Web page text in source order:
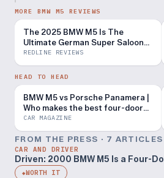
MORE BMW M5 REVIEWS
The 2025 BMW M5 Is The
Ultimate German Super Saloon
With Twin-Turbo Hybrid V8
Performance
REDLINE REVIEWS
HEAD TO HEAD
BMW M5 vs Porsche Panamera |
Who makes the best four-door
performance car?
CAR MAGAZINE
FROM THE PRESS · 7 ARTICLES
CAR AND DRIVER
Driven: 2000 BMW M5 Is a Four-
◆WORTH IT